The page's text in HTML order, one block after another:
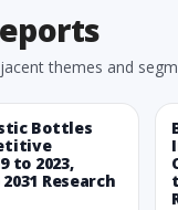
themes and
Bottles
to 2023,
Research